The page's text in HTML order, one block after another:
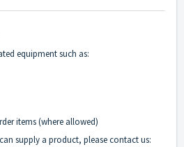
equipment such as:
items (where allowed)
supply a product, please contact us: